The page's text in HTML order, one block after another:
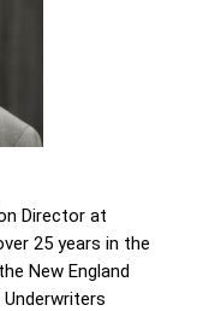
Director at
25 years in the
New England